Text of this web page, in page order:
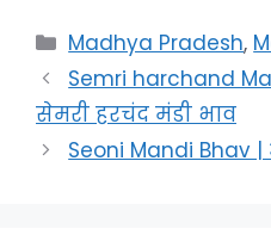
Categories
Madhya Pradesh,
Semri harchand
सेमरी हरचंद मंडी भाव
Seoni Mandi Bhav